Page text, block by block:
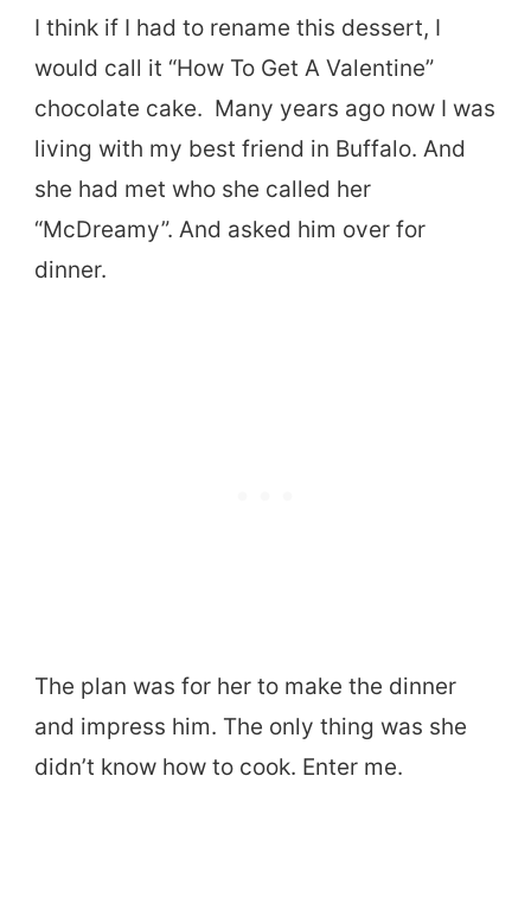
I think if I had to rename this dessert, I
would call it “How To Get A Valentine”
chocolate cake. Many years ago now I was
living with my best friend in Buffalo. And
she had met who she called her
“McDreamy”. And asked him over for
dinner.
The plan was for her to make the dinner
and impress him. The only thing was she
didn’t know how to cook. Enter me.